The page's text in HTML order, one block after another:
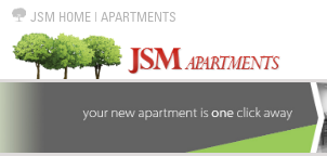
JSM HOME | APARTMENTS